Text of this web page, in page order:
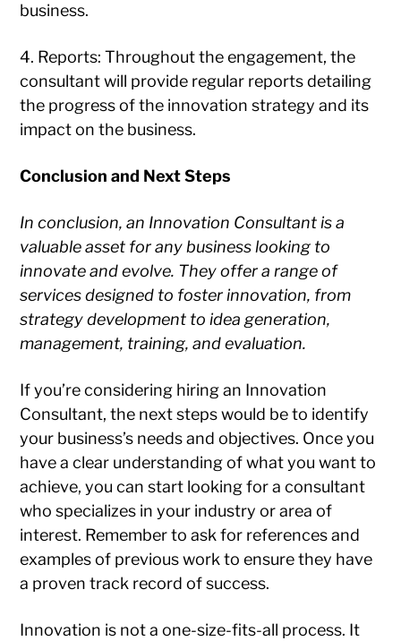
business.
4. Reports: Throughout the engagement, the
consultant will provide regular reports detailing
the progress of the innovation strategy and its
impact on the business.
Conclusion and Next Steps
In conclusion, an Innovation Consultant is a
valuable asset for any business looking to
innovate and evolve. They offer a range of
services designed to foster innovation, from
strategy development to idea generation,
management, training, and evaluation.
If you’re considering hiring an Innovation
Consultant, the next steps would be to identify
your business’s needs and objectives. Once you
have a clear understanding of what you want to
achieve, you can start looking for a consultant
who specializes in your industry or area of
interest. Remember to ask for references and
examples of previous work to ensure they have
a proven track record of success.
Innovation is not a one-size-fits-all process. It